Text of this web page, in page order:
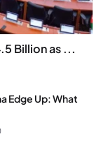
Billion as ...
Edge Up: What